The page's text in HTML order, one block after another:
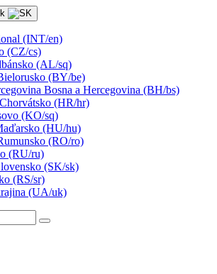
(INT/en)
(CZ/cs)
(AL/sq)
(BY/be)
Bosna a Hercegovina (BH/bs)
Chorvátsko (HR/hr)
(KO/sq)
(HU/hu)
(RO/ro)
(RU/ru)
(SK/sk)
(RS/sr)
(UA/uk)